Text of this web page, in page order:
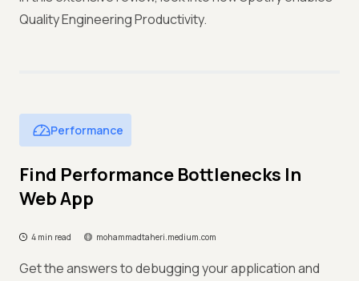
Quality Engineering Productivity.
Performance
Find Performance Bottlenecks In
Web App
4 min read mohammadtaheri.medium.com
Get the answers to debugging your application and